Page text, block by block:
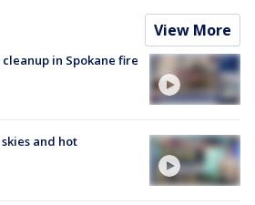
View More
in Spokane fire
and hot